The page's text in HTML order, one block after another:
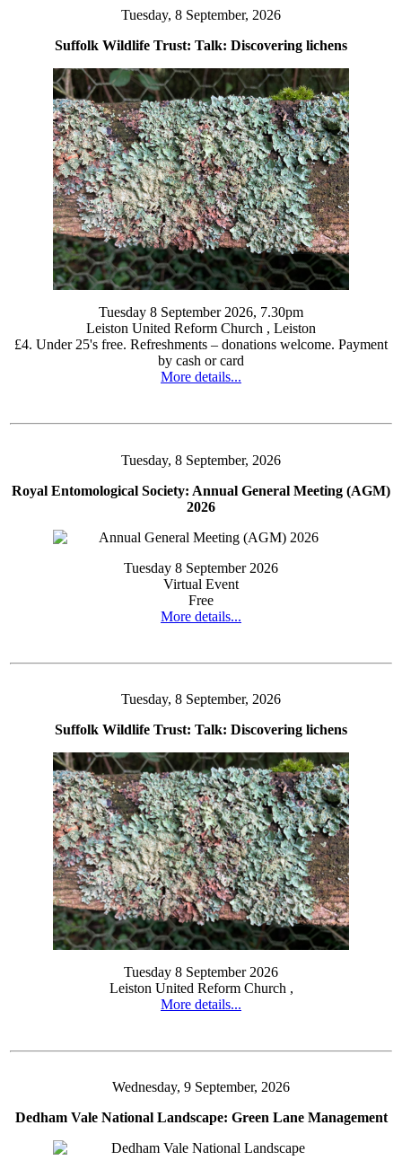
Tuesday, 8 September, 2026
Suffolk Wildlife Trust: Talk: Discovering lichens
Tuesday 8 September 2026, 7.30pm
Leiston United Reform Church , Leiston
£4. Under 25's free. Refreshments – donations welcome. Payment
by cash or card
More details...
Tuesday, 8 September, 2026
Royal Entomological Society: Annual General Meeting (AGM)
2026
Tuesday 8 September 2026
Virtual Event
Free
More details...
Tuesday, 8 September, 2026
Suffolk Wildlife Trust: Talk: Discovering lichens
Tuesday 8 September 2026
Leiston United Reform Church ,
More details...
Wednesday, 9 September, 2026
Dedham Vale National Landscape: Green Lane Management